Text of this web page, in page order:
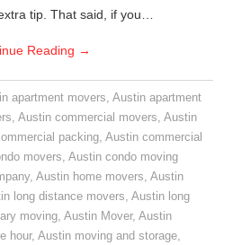
tip. That said, if you…
Reading →
apartment movers, Austin apartment
,Austin commercial movers,Austin
packing,Austin commercial
movers,Austin condo moving
,Austin home movers,Austin
long distance movers,Austin long
moving,Austin Mover,Austin
hour,Austin moving and storage,